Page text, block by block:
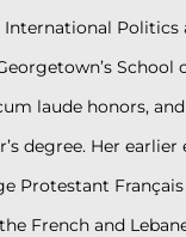
Politics
School
laude honors,
degree. Her
Protestant
French and